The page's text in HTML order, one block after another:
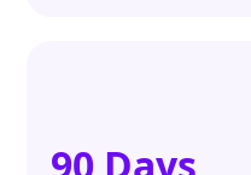
90 Days